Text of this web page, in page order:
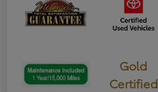
Gold
Certified